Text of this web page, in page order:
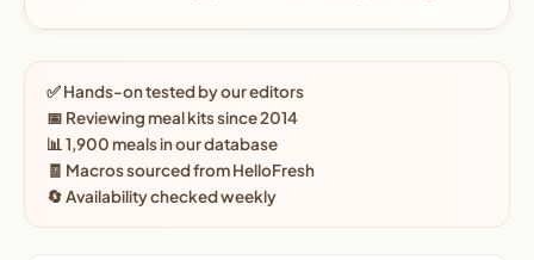
✅ Hands-on tested by our editors
📅 Reviewing meal kits since 2014
📊 1,900 meals in our database
🧾 Macros sourced from HelloFresh
🔄 Availability checked weekly